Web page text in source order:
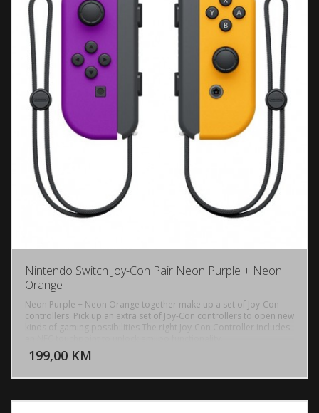
Nintendo Switch Joy-Con Pair Neon Purple + Neon
Orange
Neon Purple + Neon Orange together make up a set of Joy-Con
controllers. Pick up an extra set of Joy-Con controllers to open new
kinds of gaming possibilities The right Joy-Con Controller includes
199,00 KM